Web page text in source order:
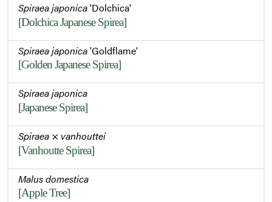
Spiraea japonica'Dolchica'
[Dolchica Japanese Spirea]
Spiraea japonica'Goldflame'
[Golden Japanese Spirea]
Spiraea japonica
[Japanese Spirea]
Spiraea × vanhouttei
[Vanhoutte Spirea]
Malus domestica
[Apple Tree]